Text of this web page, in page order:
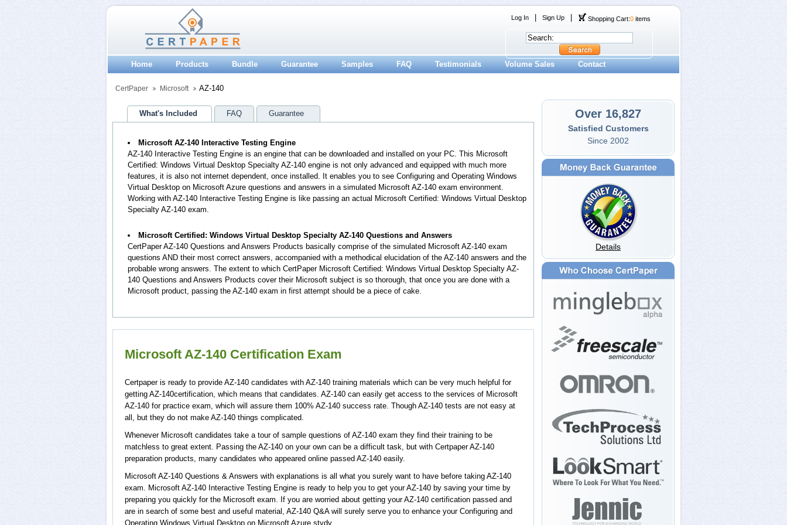
Log In Sign Up Shopping Cart:0 items
Home Products Bundle Guarantee Samples FAQ Testimonials Volume Sales Contact
CertPaper Microsoft AZ-140
What's Included FAQ Guarantee
Microsoft AZ-140 Interactive Testing Engine
AZ-140 Interactive Testing Engine is an engine that can be downloaded and installed on your PC. This Microsoft
Certified: Windows Virtual Desktop Specialty AZ-140 engine is not only advanced and equipped with much more
features, it is also not internet dependent, once installed. It enables you to see Configuring and Operating Windows
Virtual Desktop on Microsoft Azure questions and answers in a simulated Microsoft AZ-140 exam environment.
Working with AZ-140 Interactive Testing Engine is like passing an actual Microsoft Certified: Windows Virtual Desktop
Specialty AZ-140 exam.
Microsoft Certified: Windows Virtual Desktop Specialty AZ-140 Questions and Answers
CertPaper AZ-140 Questions and Answers Products basically comprise of the simulated Microsoft AZ-140 exam
questions AND their most correct answers, accompanied with a methodical elucidation of the AZ-140 answers and the
probable wrong answers. The extent to which CertPaper Microsoft Certified: Windows Virtual Desktop Specialty AZ-
140 Questions and Answers Products cover their Microsoft subject is so thorough, that once you are done with a
Microsoft product, passing the AZ-140 exam in first attempt should be a piece of cake.
Microsoft AZ-140 Certification Exam
Certpaper is ready to provide AZ-140 candidates with AZ-140 training materials which can be very much helpful for
getting AZ-140certification, which means that candidates. AZ-140 can easily get access to the services of Microsoft
AZ-140 for practice exam, which will assure them 100% AZ-140 success rate. Though AZ-140 tests are not easy at
all, but they do not make AZ-140 things complicated.
Whenever Microsoft candidates take a tour of sample questions of AZ-140 exam they find their training to be
matchless to great extent. Passing the AZ-140 on your own can be a difficult task, but with Certpaper AZ-140
preparation products, many candidates who appeared online passed AZ-140 easily.
Microsoft AZ-140 Questions & Answers with explanations is all what you surely want to have before taking AZ-140
exam. Microsoft AZ-140 Interactive Testing Engine is ready to help you to get your AZ-140 by saving your time by
preparing you quickly for the Microsoft exam. If you are worried about getting your AZ-140 certification passed and
are in search of some best and useful material, AZ-140 Q&A will surely serve you to enhance your Configuring and
Operating Windows Virtual Desktop on Microsoft Azure stydy.
Over 16,827
Satisfied Customers
Since 2002
Details